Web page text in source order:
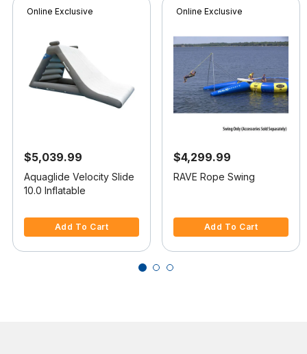
Online Exclusive
$5,039.99
Aquaglide Velocity Slide
10.0 Inflatable
Add To Cart
Online Exclusive
$4,299.99
RAVE Rope Swing
Add To Cart